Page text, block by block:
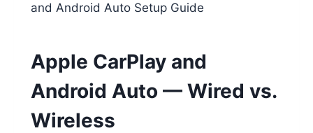
and Android Auto Setup Guide
Apple CarPlay and
Android Auto — Wired vs.
Wireless